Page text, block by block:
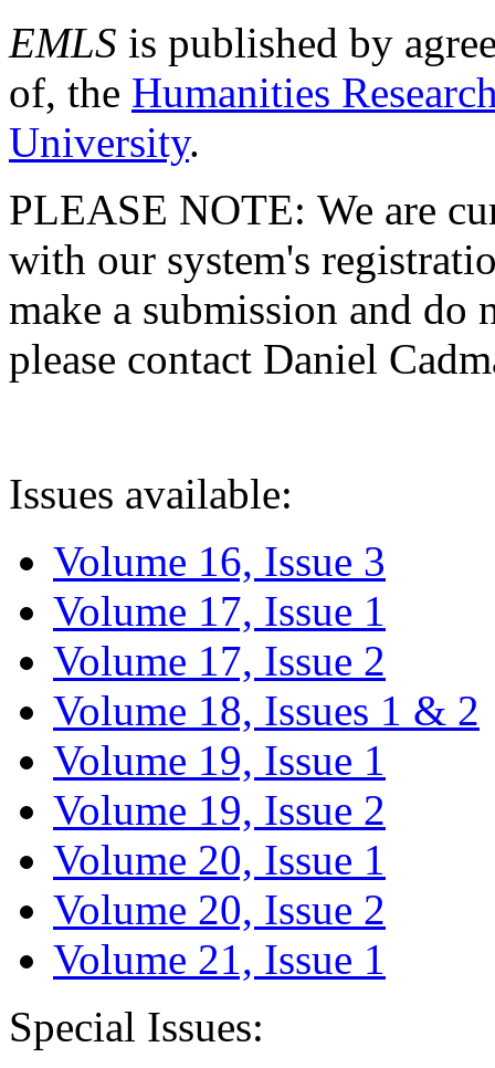
EMLS is published by
of, the Humanities
University.
PLEASE NOTE: We are
with our system's
make a submission and do
please contact Daniel
Issues available:
Volume 16, Issue 3
Volume 17, Issue 1
Volume 17, Issue 2
Volume 18, Issues 1 & 2
Volume 19, Issue 1
Volume 19, Issue 2
Volume 20, Issue 1
Volume 20, Issue 2
Volume 21, Issue 1
Special Issues: